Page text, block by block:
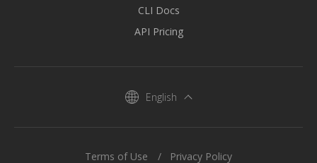
CLI Docs
API Pricing
English
Terms of Use Privacy Policy